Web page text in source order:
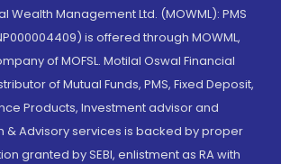
Wealth Management Ltd. (MOWML): PMS
is offered through MOWML,
of MOFSL. Motilal Oswal Financial
of Mutual Funds, PMS, Fixed Deposit,
Products, Investment advisor and
& Advisory services is backed by proper
granted by SEBI, enlistment as RA with